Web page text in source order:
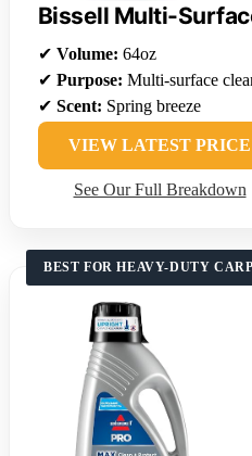
Bissell Multi-
✔ Volume: 64oz
✔ Purpose: Multi-surface
✔ Scent: Spring breeze
VIEW LATEST PRICE
See Our Full Breakdown
BEST FOR HEAVY-DUTY